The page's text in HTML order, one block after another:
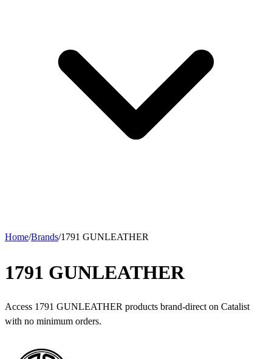
Home/Brands/1791 GUNLEATHER
1791 GUNLEATHER
Access 1791 GUNLEATHER products brand-direct on Catalist
with no minimum orders.